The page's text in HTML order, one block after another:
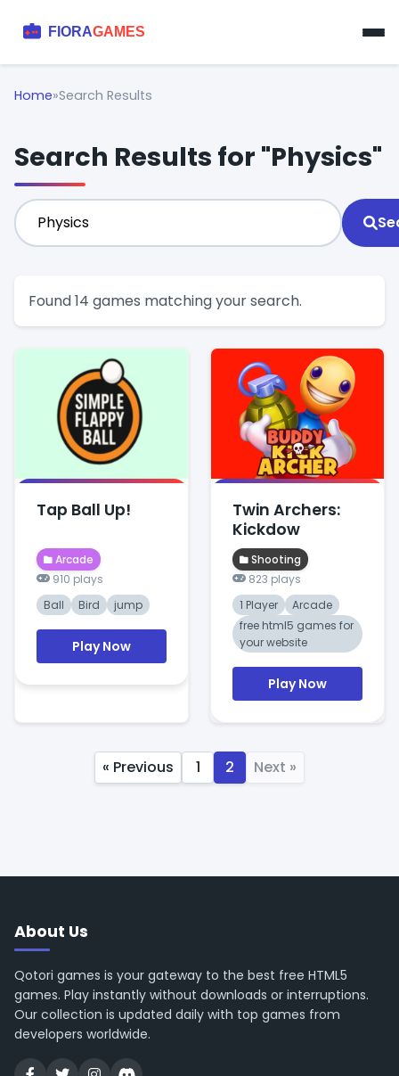
Home»Search Results
Search Results for "Physics"
Found 14 games matching your search.
Tap Ball Up!
Arcade
910 plays
Ball
Bird jump
Play Now
Twin Archers:
Kickdow
Shooting
823 plays
1 Player
Arcade
free html5 games for
your website
Play Now
« Previous 1 2 Next »
About Us
Qotori games is your gateway to the best free HTML5
games. Play instantly without downloads or interruptions.
Our collection is updated daily with top games from
developers worldwide.